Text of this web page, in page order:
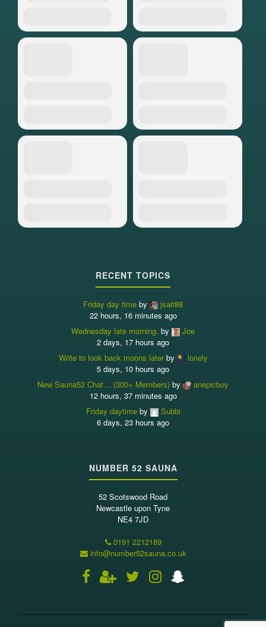
RECENT TOPICS
Friday day time by
jsait88
22 hours, 16 minutes ago
Wednesday late morning. by
Joe
2 days, 17 hours ago
Write to look back moons laterby
lonely
5 days, 10 hours ago
New Sauna52 Chat… (300+ Members) by
anepicboy
12 hours, 37 minutes ago
Friday daytimeby
Subbi
6 days, 23 hours ago
NUMBER 52 SAUNA
52 Scotswood Road
Newcastle upon Tyne
NE4 7JD
0191 2212189
info@number52sauna.co.uk